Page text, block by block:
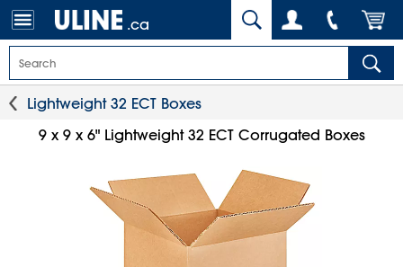
.ca
Lightweight 32 ECT Boxes
9 x 9 x 6" Lightweight 32 ECT Corrugated Boxes